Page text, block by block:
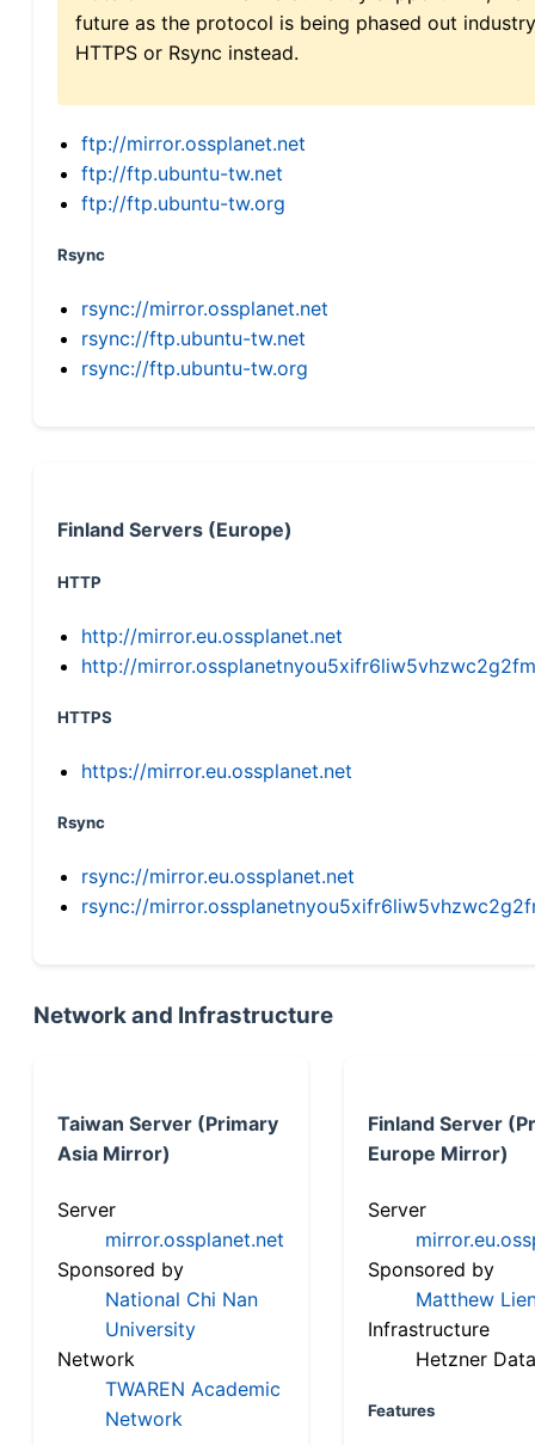
future as the protocol is being phased out
HTTPS or Rsync instead.
ftp://mirror.ossplanet.net
ftp://ftp.ubuntu-tw.net
ftp://ftp.ubuntu-tw.org
Rsync
rsync://mirror.ossplanet.net
rsync://ftp.ubuntu-tw.net
rsync://ftp.ubuntu-tw.org
Finland Servers (Europe)
HTTP
http://mirror.eu.ossplanet.net
http://
HTTPS
https://mirror.eu.ossplanet.net
Rsync
rsync://mirror.eu.ossplanet.net
rsync://
Network and Infrastructure
Taiwan Server (Primary
Asia Mirror)
Server
mirror.ossplanet.net
Sponsored by
National Chi Nan
University
Network
TWAREN Academic
Network
Finland Server
Europe Mirror)
Server
Sponsored by
Matthew
Infrastructure
Hetzner
Features